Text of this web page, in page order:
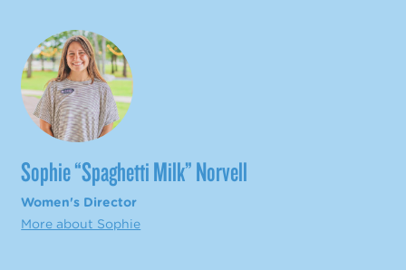
Sophie “Spaghetti Milk” Norvell
Women's Director
More about Sophie